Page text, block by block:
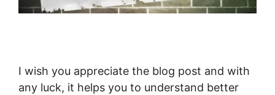
I wish you appreciate the blog post and with
any luck, it helps you to understand better